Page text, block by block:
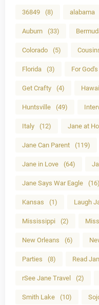
36849 (8) alabama
Auburn (33)
Colorado (5)
Florida (3) For
Get Crafty (4)
Huntsville (49)
Italy (12) Jane at
Jane Can Parent (119)
Jane in Love (64)
Jane Says War Eagle (16)
Kansas (1) Laugh
Mississippi (2)
New Orleans (6)
Parties (8) Read
rSee Jane Travel (2)
Smith Lake (10)